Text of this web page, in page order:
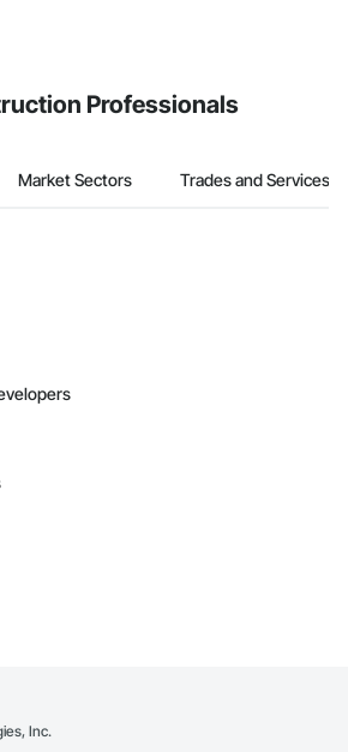
Professionals
Market Sectors Trades and Services
Inc.